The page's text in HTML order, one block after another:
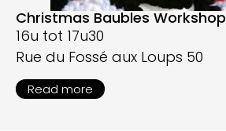
Christmas Baubles Workshop
16u tot 17u30
Rue du Fossé aux Loups 50
Read more